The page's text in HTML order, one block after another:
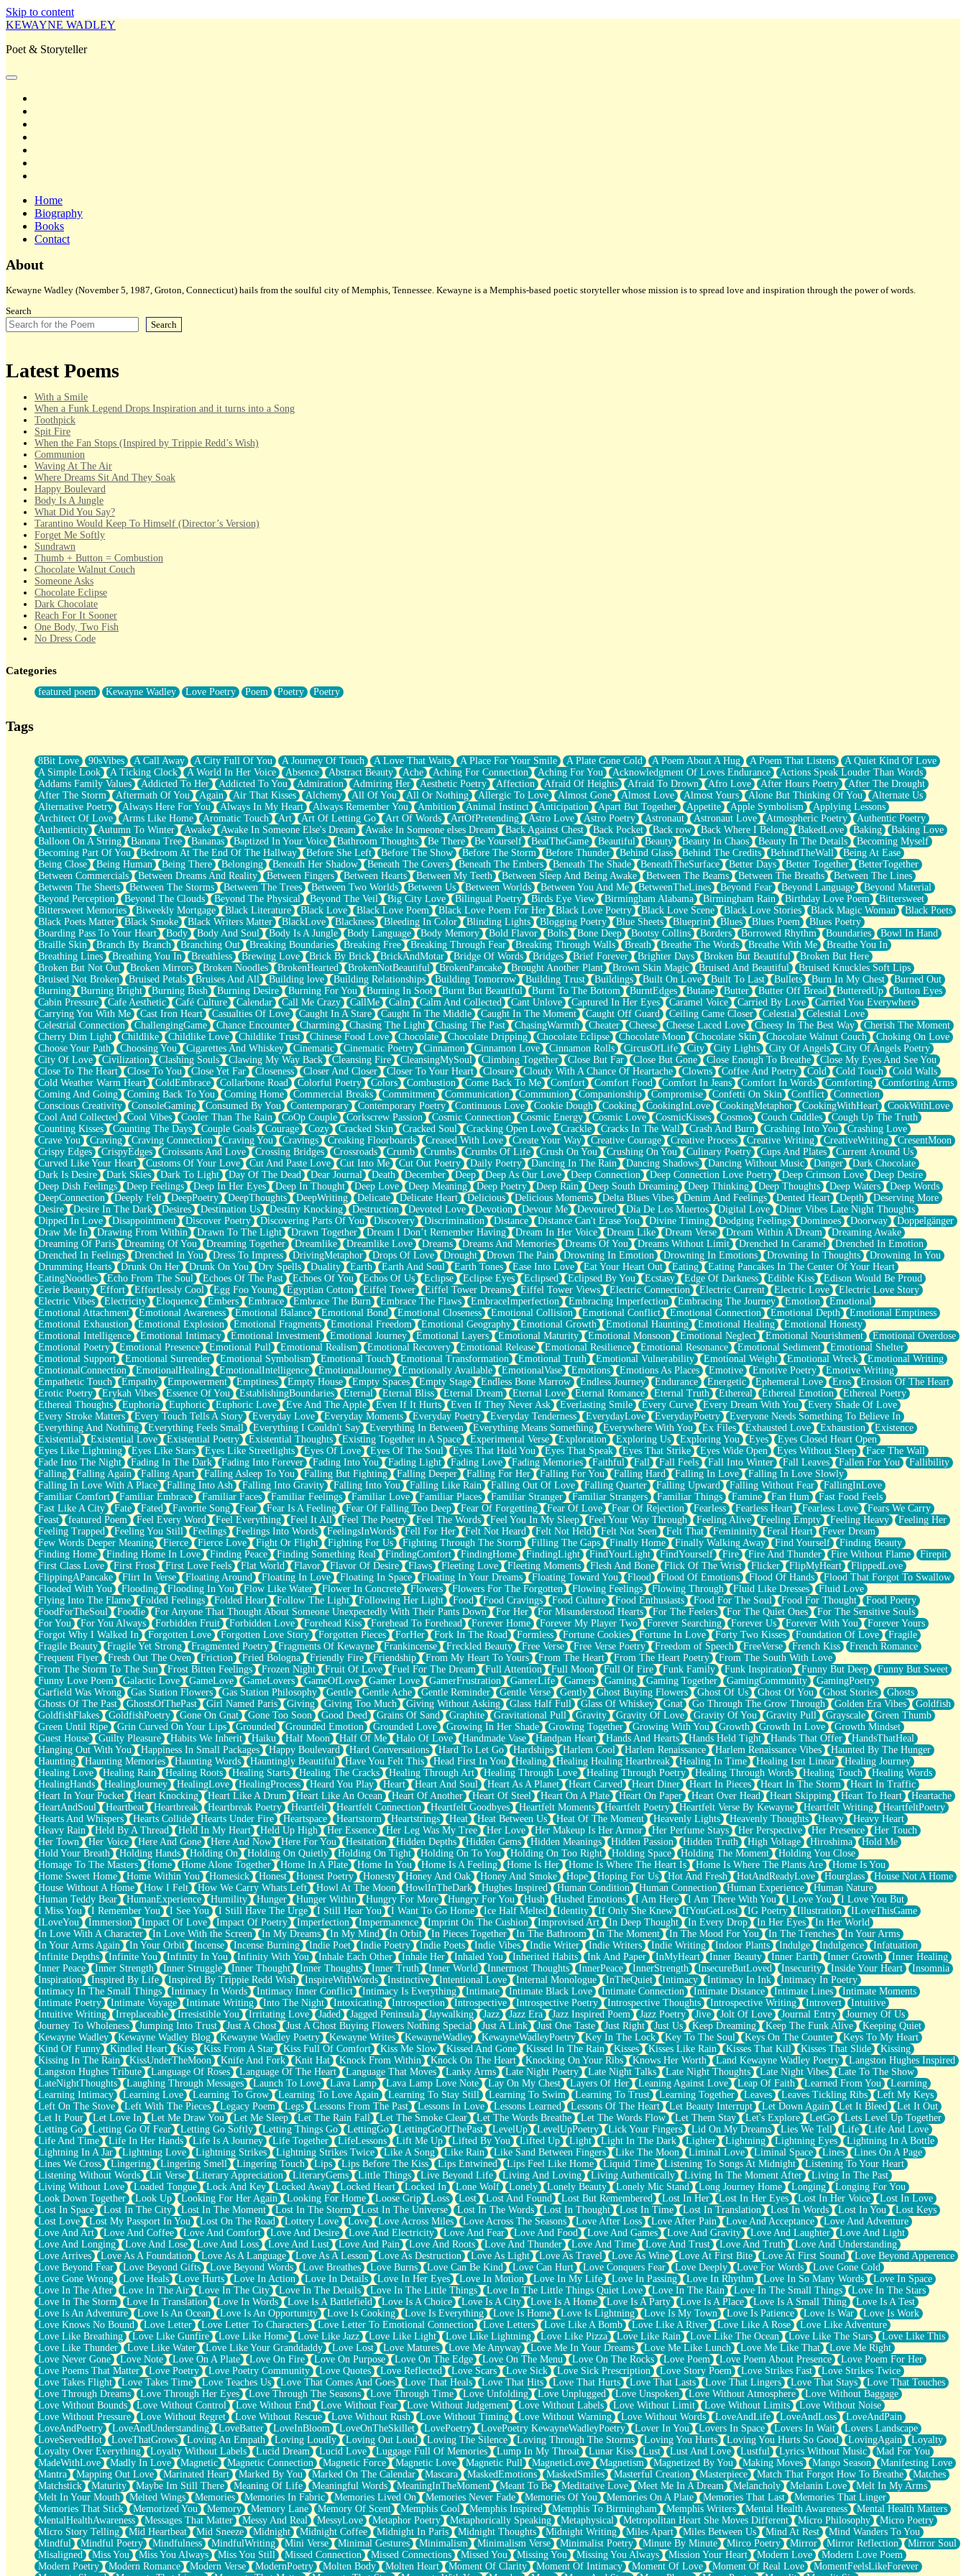
Skip to content
KEWAYNE WADLEY
Poet & Storyteller
open
Home
Biography
Books
Contact
Sidebar
About
Kewayne Wadley (November 5, 1987, Groton, Connecticut) hails from the soulful city of Memphis, Tennessee. Kewayne is a Memphis-based poetic storyteller whose mission is to spread love and inspiration through the power of words.
Search
Search
Latest Poems
With a Smile
When a Funk Legend Drops Inspiration and it turns into a Song
Toothpick
Spit Fire
When the Fan Stops (Inspired by Trippie Redd’s Wish)
Communion
Waving At The Air
Where Dreams Sit And They Soak
Happy Boulevard
Body Is A Jungle
What Did You Say?
Tarantino Would Keep To Himself (Director’s Version)
Forget Me Softly
Sundrawn
Thumb + Button = Combustion
Chocolate Walnut Couch
Someone Asks
Chocolate Eclipse
Dark Chocolate
Reach For It Sooner
One Body, Two Fish
No Dress Code
Forty Two Kisses
Not Completely Gone
Even If They Never Ask
What If You Didn't Show Up At All?
She Doesn't Have to Knock
Something Missing
Eating Pancakes In The Center Of Your Heart
Zero Gravity
Red Planet Beneath Your Chest
The Light
I Too, Was A Room
When He Sees You, When I See You
A Rose Walked Through The City
Couldn't Say
Since Before You Knew How To Work Your Mouth
Drunk On YOu
Look Up
Roses In Traffic
Birmingham Rain
When I Saw You
A Quarter Of You
Wind Called You
December
November
Just A Ghost Buying Flowers, Nothing Special
Hold Your Breath
Flood Of Hands
She Walks In Black Smoke
A Match That Forgot How To Breathe
Addams Family Values
Before The Storm
You Didn’t Just Knock On The Door
Old Songs
Through The Storm
Emptiness
Won't Let Me Sleep
Glow
I Sat
Long Way Around
Inhaled Slowly
Nothing Wrong With Fast Food Buut
Full Of Posies (Haiku)
Rocket Love
Ocean Of Corks
Combination: Sausage And Pepperoni
Flooding In You
Anywhere There's Peace
Rain On Me
Stargazing
Pebble In The Sea
Open Book Test
Umbrella
Hiroshima
Peanut Butter Cookies
Playing With Construction Paper
World Is Asleep
Tree
Bananas
Mid-Sneeze
A City Full Of You
Everything In Between
Broken Noodles
Bridges
Same Dream Blues (Ode To Langston Hughes)
Unlove
Follow The Smoke
The Last Piece
Rain Song
Nothing About You
In My Mind
Doppelgänger
Another Poem For Van
Fall
Closer To Your Heart
Storms Get Hungry Too
Girl, You So Jive
Masterpiece
Rain Still Hasn't Come
What's Already There
Beside Mine
Fast Like A City
Love Me Some, Egg Foo Young
Empty Patches
Egyptian Cotton
When I Forget
Bite Me, or Whatever
Brick by Brick
Last Time We Talked, You Told Me To Let Go
Half Moon's and Crescents
Still, I Love You
Between Commercials
Non-Stop
Freedom of Speech
Civilization
Strike Twice
Pauses of My Heart
My Side Of Town
Building a Relationship
Crackle
On a Calendar
Bottle
Reading Your Text Messages
Parts You Forgot
Jaywalking (Look Both Ways)
Come to Hush
Loving You Is Not Easy
Fish Food
Fortune Cookies
Sing (Ode to Langston Hughes)
Held Up
Pizzeria
Her Leg Was My Favorite Tree To Lean Against
Grains of Sand
Guest House
Spoiled
Space, The Final Refrigerator Magnet
Old Friend
Your Rock
Telephone Poles
Anticipation
Steak And Potatoes
Magnetism
Can't With Jeans
Fear of Drowning
City of Angels
Lost my Passport
Call me Crazy
Be like Home
Ugly Parts
World is Asleep
Bilingual
Flat Blue Sheets
Banana Love
Sunburnt
Party
Petite Roses
Home Sweet Home
Paris
Thelonious Monk (Ode to Langston Hughes)
Does Heaven Allow Carry-ons?
Journaling
The Trouble with Prescription Labels
Rose Sitting in a Glass of Water
Forgot Why I Walked In
Rolling Thunder
A Poem for Van
Cinnamon Rolls
Nothing but Space
Rage Quit
Pieces Of Glass
Player Two
Broke the Key in the Lock Again
When Lightning Strikes
Forbidden Fruit
Sticky
Walls
Peach Cobbler
Until the Next Storm
Brown Skinned Vase
Goldfish
Ghosts
Not All Jokes
Categories
featured poem Kewayne Wadley Love Poetry Poem Poetry Poetry
Tags
8Bit Love 90sVibes A Call Away A City Full Of You A Journey Of Touch A Love That Waits A Place For Your Smile A Plate Gone Cold A Poem About A Hug A Poem That Listens
A Quiet Kind Of Love
A Simple Look
A Ticking Clock A World In Her Voice Absence Abstract Beauty Ache Aching For Connection Aching For You Acknowledgment Of Loves Endurance
Actions Speak Louder Than Words
Addams Family Values
Addicted To Her Addicted To You Admiration Admiring Her Aesthetic Poetry Affection Afraid Of Heights Afraid To Drown Afro Love After Hours Poetry
After The Drought
After The Storm
Aftermath Of You Again Air That Kisses Alchemy All Of You All Or Nothing Allergic To Love Almost Gone Almost Love Almost Yours Alone But Thinking Of You
Alternate Us
Alternative Poetry
Always Here For You Always In My Heart Always Remember You Ambition Animal Instinct Anticipation Apart But Together Appetite Apple Symbolism
Applying Lessons
Architect Of Love
Arms Like Home Aromatic Touch Art Art Of Letting Go Art Of Words ArtOfPretending Astro Love Astro Poetry Astronaut Astronaut Love Atmospheric Poetry
Authentic Poetry
Authenticity
Autumn To Winter Awake Awake In Someone Else's Dream Awake In Someone elses Dream Back Against Chest Back Pocket Back row Back Where I Belong BakedLove Baking
Baking Love
Balloon On A String
Banana Tree Bananas Baptized In Your Voice Bathroom Thoughts Be There Be Yourself BeatTheGame Beautiful Beauty Beauty In Chaos Beauty In The Details
Becoming Myself
Becoming Part Of You
Bedroom At The End Of The Hallway Before She Left Before The Show Before The Storm Before Thunder Behind Glass Behind The Credits BehindTheWall
Being At Ease
Being Close
Being Human Being There Belonging Beneath Her Shadow Beneath The Covers Beneath The Embers Beneath The Shade BeneathTheSurface Better Days Better Together
BetterTogether
Between Commercials
Between Dreams And Reality Between Fingers Between Hearts Between My Teeth Between Sleep And Being Awake Between The Beams Between The Breaths
Between The Lines
Between The Sheets
Between The Storms Between The Trees Between Two Worlds Between Us Between Worlds Between You And Me BetweenTheLines Beyond Fear Beyond Language
Beyond Material
Beyond Perception
Beyond The Clouds Beyond The Physical Beyond The Veil Big City Love Bilingual Poetry Birds Eye View Birmingham Alabama Birmingham Rain Birthday Love Poem
Bittersweet
Bittersweet Memories
Biweekly Mortgage Black Literature Black Love Black Love Poem Black Love Poem For Her Black Love Poetry Black Love Scene Black Love Stories Black Magic Woman
Black Poets
Black Poets Matter
Black Smoke Black Writers Matter BlackLove Blackness Bleeding In Color Blinding Lights Blogging Poetry Blue Sheets Blueprint Blues Blues Poem
Blues Poetry
Boarding Pass To Your Heart
Body Body And Soul Body Is A Jungle Body Language Body Memory Bold Flavor Bolts Bone Deep Bootsy Collins Borders Borrowed Rhythm Boundaries
Bowl In Hand
Braille Skin
Branch By Branch Branching Out Breaking Boundaries Breaking Free Breaking Through Fear Breaking Through Walls Breath Breathe The Words Breathe With Me
Breathe You In
Breathing Lines
Breathing You In Breathless Brewing Love Brick By Brick BrickAndMotar Bridge Of Words Bridges Brief Forever Brighter Days Broken But Beautiful
Broken But Here
Broken But Not Out
Broken Mirrors Broken Noodles BrokenHearted BrokenNotBeautiful BrokenPancake Brought Another Plant Brown Skin Magic Bruised And Beautiful
Bruised Knuckles Soft Lips
Bruised Not Broken
Bruised Petals Bruises And All Building love Building Relationships Building Tomorrow Building Trust Buildings Built On Love Built To Last Bullets Burn In My Chest
Burned Out
Burning
Burning Bright Burning Bush Burning Desire Burning For You Burning In Soot Burnt But Beautiful Burnt To The Bottom BurntEdges Butane Butter Butter Off Bread ButteredUp
Button Eyes
Cabin Pressure
Cafe Aesthetic Café Culture Calendar Call Me Crazy CallMe Calm Calm And Collected Cant Unlove Captured In Her Eyes Caramel Voice Carried By Love
Carried You Everywhere
Carrying You With Me
Cast Iron Heart Casualties Of Love Caught In A Stare Caught In The Middle Caught In The Moment Caught Off Guard Ceiling Came Closer Celestial
Celestial Love
Celestrial Connection
ChallengingGame Chance Encounter Charming Chasing The Light Chasing The Past ChasingWarmth Cheater Cheese Cheese Laced Love Cheesy In The Best Way
Cherish The Moment
Cherry Dim Light
Childlike Childlike Love Childlike Trust Chinese Food Love Chocolate Chocolate Dripping Chocolate Eclipse Chocolate Moon Chocolate Skin Chocolate Walnut Couch
Choking On Love
Choose Your Path
Choosing You Cigarettes And Whiskey Cinematic Cinematic Poetry Cinnamon Cinnamon Love Cinnamon Rolls CircusOfLife City City Lights City Of Angels
City Of Angels Poetry
City Of Love
Civilization Clashing Souls Clawing My Way Back Cleansing Fire CleansingMySoul Climbing Together Close But Far Close But Gone Close Enough To Breathe
Close My Eyes And See You
Close To The Heart
Close To You Close Yet Far Closeness Closer And Closer Closer To Your Heart Closure Cloudy With A Chance Of Heartache Clowns Coffee And Poetry Cold Cold Touch
Cold Walls
Cold Weather Warm Heart
ColdEmbrace Collarbone Road Colorful Poetry Colors Combustion Come Back To Me Comfort Comfort Food Comfort In Jeans Comfort In Words Comforting
Comforting Arms
Coming And Going
Coming Back To You Coming Home Commercial Breaks Commitment Communication Communion Companionship Compromise Confetti On Skin Conflict
Connection
Conscious Creativity
ConsoleGaming Consumed By You Contemporary Contemporary Poetry Continuous Love Cookie Dough Cooking CookingInLove CookingMetaphor CookingWithHeart
CookWithLove
Cool And Collected
Cool Vibes Cooler Than The Rain CoOp Couple Corkscrew Passion Cosmic Connection Cosmic Energy Cosmic Love CosmicKisses Cosmos Couch Cuddles
Cough Up The Truth
Counting Kisses
Counting The Days Couple Goals Courage Cozy Cracked Skin Cracked Soul Cracking Open Love Crackle Cracks In The Wall Crash And Burn Crashing Into You
Crashing Love
Crave You
Craving Craving Connection Craving You Cravings Creaking Floorboards Creased With Love Create Your Way Creative Courage Creative Process Creative Writing CreativeWriting
CresentMoon
Crispy Edges
CrispyEdges Croissants And Love Crossing Bridges Crossroads Crumb Crumbs Crumbs Of Life Crush On You Crushing On You Culinary Poetry Cups And Plates
Current Around Us
Curved Like Your Heart
Customs Of Your Love Cut And Paste Love Cut Into Me Cut Out Poetry Daily Poetry Dancing In The Rain Dancing Shadows Dancing Without Music Danger
Dark Chocolate
Dark Is Desire
Dark Skies Dark To Light Day Of The Dead Dear Journal Death December Deep Deep As Our Love Deep Connection Deep Connection Love Poetry Deep Crimson Love
Deep Desire
Deep Dish Feelings
Deep Feelings Deep In Her Eyes Deep In Thought Deep Love Deep Meaning Deep Poetry Deep Rain Deep South Dreaming Deep Thinking Deep Thoughts Deep Waters
Deep Words
DeepConnection
Deeply Felt DeepPoetry DeepThoughts DeepWriting Delicate Delicate Heart Delicious Delicious Moments Delta Blues Vibes Denim And Feelings Dented Heart Depth
Deserving More
Desire
Desire In The Dark Desires Destination Us Destiny Knocking Destruction Devoted Love Devotion Devour Me Devoured Día De Los Muertos Digital Love
Diner Vibes Late Night Thoughts
Dipped In Love
Disappointment Discover Poetry Discovering Parts Of You Discovery Discrimination Distance Distance Can't Erase You Divine Timing Dodging Feelings Dominoes Doorway
Doppelgänger
Draw Me In
Drawing From Within Drawn To The Light Drawn Together Dream I Don’t Remember Having Dream In Her Voice Dream Like Dream Verse Dream Within A Dream
Dreaming Awake
Dreaming Of Paris
Dreaming Of You Dreaming Together Dreamlike Dreamlike Love Dreams Dreams And Memories Dreams Of You Dreams Without Limit Drenched In Caramel
Drenched In Emotion
Drenched In Feelings
Drenched In You Dress To Impress DrivingMetaphor Drops Of Love Drought Drown The Pain Drowning In Emotion Drowning In Emotions Drowning In Thoughts
Drowning In You
Drumming Hearts
Drunk On Her Drunk On You Dry Spells Duality Earth Earth And Soul Earth Tones Ease Into Love Eat Your Heart Out Eating
Eating Pancakes In The Center Of Your Heart
EatingNoodles
Echo From The Soul Echoes Of The Past Echoes Of You Echos Of Us Eclipse Eclipse Eyes Eclipsed Eclipsed By You Ecstasy Edge Of Darkness Edible Kiss
Edison Would Be Proud
Eerie Beauty
Effort Effortlessly Cool Egg Foo Young Egyptian Cotton Eiffel Tower Eiffel Tower Dreams Eiffel Tower Views Electric Connection Electric Current Electric Love
Electric Love Story
Electric Vibes
Electricity Eloquence Embers Embrace Embrace The Burn Embrace The Flaws EmbraceImperfection Embracing Imperfection Embracing The Journey Emotion
Emotional
Emotional Attachment
Emotional Awareness Emotional Balance Emotional Bond Emotional Closeness Emotional Collision Emotional Conflict Emotional Connection Emotional Depth
Emotional Emptiness
Emotional Exhaustion
Emotional Explosion Emotional Fragments Emotional Freedom Emotional Geography Emotional Growth Emotional Haunting Emotional Healing
Emotional Honesty
Emotional Intelligence
Emotional Intimacy Emotional Investment Emotional Journey Emotional Layers Emotional Maturity Emotional Monsoon Emotional Neglect Emotional Nourishment
Emotional Overdose
Emotional Poetry
Emotional Presence Emotional Pull Emotional Realism Emotional Recovery Emotional Release Emotional Resilience Emotional Resonance Emotional Sediment
Emotional Shelter
Emotional Support
Emotional Surrender Emotional Symbolism Emotional Touch Emotional Transformation Emotional Truth Emotional Vulnerability Emotional Weight Emotional Wreck
Emotional Writing
EmotionalConnection
EmotionalHealing EmotionalIntelligence EmotionalJourney Emotionally Available EmotionalVase Emotions Emotions As Places Emotive Emotive Poetry
Emotive Writing
Empathetic Touch
Empathy Empowerment Emptiness Empty House Empty Spaces Empty Stage Endless Bone Marrow Endless Journey Endurance Energetic Ephemeral Love Eros
Erosion Of The Heart
Erotic Poetry
Erykah Vibes Essence Of You EstablishingBoundaries Eternal Eternal Bliss Eternal Dream Eternal Love Eternal Romance Eternal Truth Ethereal Ethereal Emotion
Ethereal Poetry
Ethereal Thoughts
Euphoria Euphoric Euphoric Love Eve And The Apple Even If It Hurts Even If They Never Ask Everlasting Smile Every Curve Every Dream With You
Every Shade Of Love
Every Stroke Matters
Every Touch Tells A Story Everyday Love Everyday Moments Everyday Poetry Everyday Tenderness EverydayLove EverydayPoetry
Everyone Needs Something To Believe In
Everything And Nothing
Everything Feels Small Everything I Couldn't Say Everything In Between Everything Means Something Everywhere With You Ex Files Exhausted Love Exhaustion
Existence
Existential
Existential Love Existential Poetry Existential Thoughts Existing Together in A Space Experimental Verse Exploration Exploring Us Exploring You Eyes
Eyes Closed Heart Open
Eyes Like Lightning
Eyes Like Stars Eyes Like Streetlights Eyes Of Love Eyes Of The Soul Eyes That Hold You Eyes That Speak Eyes That Strike Eyes Wide Open Eyes Without Sleep
Face The Wall
Fade Into The Night
Fading In The Dark Fading Into Forever Fading Into You Fading Light Fading Love Fading Memories Faithful Fall Fall Feels Fall Into Winter Fall Leaves Fallen For You
Fallibility
Falling
Falling Again Falling Apart Falling Asleep To You Falling But Fighting Falling Deeper Falling For Her Falling For You Falling Hard Falling In Love
Falling In Love Slowly
Falling In Love With A Place
Falling Into Ash Falling Into Gravity Falling Into You Falling Like Rain Falling Out Of Love Falling Quarter Falling Upward Falling Without Fear
FallingInLove
Familiar Comfort
Familiar Embrace Familiar Faces Familiar Feelings Familiar Love Familiar Places Familiar Stranger Familiar Strangers Familiar Things Famine Fan Hum
Fast Food Feels
Fast Like A City
Fate Fated Favorite Song Fear Fear Is A Feeling Fear Of Falling Too Deep Fear Of Forgetting Fear Of Love Fear Of Rejection Fearless Fearless Heart Fearless Love
Fears We Carry
Feast
featured Poem Feel Every Word Feel Everything Feel It All Feel The Poetry Feel The Words Feel You In My Sleep Feel Your Way Through Feeling Alive Feeling Empty Feeling Heavy
Feeling Her
Feeling Trapped
Feeling You Still Feelings Feelings Into Words FeelingsInWords Fell For Her Felt Not Heard Felt Not Held Felt Not Seen Felt That Femininity Feral Heart
Fever Dream
Few Words Deeper Meaning
Fierce Fierce Love Fight Or Flight Fighting For Us Fighting Through The Storm Filling The Gaps Finally Home Finally Walking Away Find Yourself
Finding Beauty
Finding Home
Finding Home In Love Finding Peace Finding Something Real FindingComfort FindingHome FindingLight FindYourLight FindYourself Fire Fire And Thunder Fire Without Flame
Firepit
First Class Love
First Frost First Love Feels Flat World Flavor Flavor Of Desire Flaws Fleeting Love Fleeting Moments Flesh And Bone Flick Of The Wrist Flicker FlipMyHeart
FlippedLove
FlippingAPancake
Flirt In Verse Floating Around Floating In Love Floating In Space Floating In Your Dreams Floating Toward You Flood Flood Of Emotions Flood Of Hands
Flood That Forgot To Swallow
Flooded With You
Flooding Flooding In You Flow Like Water Flower In Concrete Flowers Flowers For The Forgotten Flowing Feelings Flowing Through Fluid Like Dresses
Fluid Love
Flying Into The Flame
Folded Feelings Folded Heart Follow The Light Following Her Light Food Food Cravings Food Culture Food Enthusiasts Food For The Soul Food For Thought
Food Poetry
FoodForTheSoul
Foodie For Anyone That Thought About Someone Unexpectedly With Their Pants Down For Her For Misunderstood Hearts For The Feelers For The Quiet Ones
For The Sensitive Souls
For You
For You Always Forbidden Fruit Forbidden Love Forehead Kiss Forehead To Forehead Forever Home Forever My Player Two Forever Searching Forever Us Forever With You
Forever Yours
Forgot Why I Walked In
Forgotten Love Forgotten Love Story Forgotten Pieces ForHer Fork In The Road Formless Fortune Cookies Fortune In Love Forty Two Kisses Foundation Of Love
Fragile
Fragile Beauty
Fragile Yet Strong Fragmented Poetry Fragments Of Kewayne Frankincense Freckled Beauty Free Verse Free Verse Poetry Freedom of Speech FreeVerse French Kiss
French Romance
Frequent Flyer
Fresh Out The Oven Friction Fried Bologna Friendly Fire Friendship From My Heart To Yours From The Heart From The Heart Poetry
From The South With Love
From The Storm To The Sun
Frost Bitten Feelings Frozen Night Fruit Of Love Fuel For The Dream Full Attention Full Moon Full Of Fire Funk Family Funk Inspiration Funny But Deep
Funny But Sweet
Funny Love Poem
Galactic Love GameLove GameLovers GameOfLove Gamer Love GamerFrustration GamerLife Gamers Gaming Gaming Together GamingCommunity
GamingPoetry
Garfield Was Wrong
Gas Station Flowers Gas Station Philosophy Gentle Gentle Ache Gentle Reminder Gentle Verse Gently Ghost Buying Flowers Ghost Of Us Ghost Of You Ghost Stories
Ghosts
Ghosts Of The Past
GhostsOfThePast Girl Named Paris Giving Giving Too Much Giving Without Asking Glass Half Full Glass Of Whiskey Gnat Go Through The Grow Through Golden Era Vibes
Goldfish
GoldfishFlakes
GoldfishPoetry Gone On Gnat Gone Too Soon Good Deed Grains Of Sand Graphite Gravitational Pull Gravity Gravity Of Love Gravity Of You Gravity Pull Grayscale
Green Thumb
Green Until Ripe
Grin Curved On Your Lips Grounded Grounded Emotion Grounded Love Growing In Her Shade Growing Together Growing With You Growth Growth In Love
Growth Mindset
Guest House
Guilty Pleasure Habits We Inherit Haiku Half Moon Half Of Me Halo Of Love Handmade Vase Handpan Heart Hands And Hearts Hands Held Tight Hands That Offer
HandsThatHeal
Hanging Out With You
Happiness In Small Packages Happy Boulevard Hard Conversations Hard To Let Go Hardships Harlem Cool Harlem Renaissance Harlem Renaissance Vibes
Haunted By The Hunger
Haunting
Haunting Memories Haunting Words Hauntingly Beautiful Have You Felt This Head First In You Healing Healing Healing Heartbreak Healing In Time Healing Isnt Linear
Healing Journey
Healing Love
Healing Rain Healing Roots Healing Starts Healing The Cracks Healing Through Art Healing Through Love Healing Through Poetry Healing Through Words Healing Touch
Healing Words
HealingHands
HealingJourney HealingLove HealingProcess Heard You Play Heart Heart And Soul Heart As A Planet Heart Carved Heart Diner Heart In Pieces Heart In The Storm
Heart In Traffic
Heart In Your Pocket
Heart Knocking Heart Like A Drum Heart Like An Ocean Heart Of Another Heart Of Steel Heart On A Plate Heart On Paper Heart Over Head Heart Skipping Heart To Heart
Heartache
HeartAndSoul
Heartbeat Heartbreak Heartbreak Poetry Heartfelt Heartfelt Connection Heartfelt Goodbyes Heartfelt Moments Heartfelt Poetry Heartfelt Verse By Kewayne Heartfelt Writing
HeartfeltPoetry
Hearts And Whispers
Hearts Collide Hearts Under Fire Heartspace Heartstorm Heartstrings Heat Heat Between Us Heat Of The Moment Heavenly Lights Heavenly Thoughts Heavy
Heavy Heart
Heavy Rain
Held By A Thread Held In My Heart Held Up High Her Essence Her Leg Was My Tree Her Love Her Makeup Is Her Armor Her Perfume Stays Her Perspective Her Presence
Her Touch
Her Town
Her Voice Here And Gone Here And Now Here For You Hesitation Hidden Depths Hidden Gems Hidden Meanings Hidden Passion Hidden Truth High Voltage Hiroshima
Hold Me
Hold Your Breath
Holding Hands Holding On Holding On Quietly Holding On Tight Holding On To You Holding On Too Right Holding Space Holding The Moment
Holding You Close
Homage To The Masters
Home Home Alone Together Home In A Plate Home In You Home Is A Feeling Home Is Her Home Is Where The Heart Is Home Is Where The Plants Are
Home Is You
Home Sweet Home
Home Within You Homesick Honest Honest Poetry Honesty Honey And Oak Honey And Smoke Hope Hoping For Us Hot And Fresh HotAndReadyLove Hourglass
House Not A Home
House Without A Home
How I Felt How We Carry Whats Left Howl At The Moon HowlInTheDark Hughes Inspired Human Condition Human Connection Human Experience
Human Nature
Human Teddy Bear
HumanExperience Humility Hunger Hunger Within Hungry For More Hungry For You Hush Hushed Emotions I Am Here I Am There With You I Love You
I Love You But
I Miss You
I Remember You I See You I Still Have The Urge I Still Hear You I Want To Go Home Ice Half Melted Identity If Only She Knew IfYouGetLost IG Poetry Illustration
ILoveThisGame
ILoveYou
Immersion Impact Of Love Impact Of Poetry Imperfection Impermanence Imprint On The Cushion Improvised Art In Deep Thought In Every Drop In Her Eyes
In Her World
In Love With A Character
In Love With the Screen In My Dreams In My Mind In Orbit In Pieces Together In The Bathroom In The Moment In The Mood For You In The Trenches
In Your Arms
In Your Arms Again
In Your Orbit Incense Incense Burning Indie Poet Indie Poetry Indie Poets Indie Vibes Indie Writer Indie Writers Indie Writing Indoor Plants Indulge Indulgence
Infatuation
Infinite Depths
Infinite You Infinity In You Infinity With You Inhale Each Other Inhale Her Inhaled You Inherited Habits Ink And Paper InMyHeart Inner Beauty Inner Earth Inner Growth
Inner Healing
Inner Peace
Inner Strength Inner Struggle Inner Thought Inner Thoughts Inner Truth Inner World Innermost Thoughts InnerPeace InnerStrength InsecureButLoved Insecurity Inside Your Heart
Insomnia
Inspiration
Inspired By Life Inspired By Trippie Redd Wish InspireWithWords Instinctive Intentional Love Internal Monologue InTheQuiet Intimacy Intimacy In Ink
Intimacy In Poetry
Intimacy In The Small Things
Intimacy In Words Intimacy Inner Conflict Intimacy Is Everything Intimate Intimate Black Love Intimate Connection Intimate Distance Intimate Lines
Intimate Moments
Intimate Poetry
Intimate Voyage Intimate Writing Into The Night Intoxicating Introspection Introspective Introspective Poetry Introspective Thoughts Introspective Writing Introvert
Intuitive
Intuitive Writing
Irreplaceable Irresistible You Irritating Love Jaded Jagged Peninsula Jaywalking Jazz Jazz Era Jazz Inspired Poem Jazz Poetry Jive Jolt Of Love Journal Entry
Journey Of Us
Journey To Wholeness
Jumping Into Trust Just A Ghost Just A Ghost Buying Flowers Nothing Special Just A Link Just One Taste Just Right Just Us Keep Dreaming Keep The Funk Alive
Keeping Quiet
Kewayne Wadley
Kewayne Wadley Blog Kewayne Wadley Poetry Kewayne Writes KewayneWadley KewayneWadleyPoetry Key In The Lock Key To The Soul Keys On The Counter
Keys To My Heart
Kind Of Funny
Kindled Heart Kiss Kiss From A Star Kiss Full Of Comfort Kiss Me Slow Kissed And Gone Kissed In The Rain Kisses Kisses Like Rain Kisses That Kill Kisses That Slide
Kissing
Kissing In The Rain
KissUnderTheMoon Knife And Fork Knit Hat Knock From Within Knock On The Heart Knocking On Your Ribs Knows Her Worth Land Kewayne Wadley Poetry
Langston Hughes Inspired
Langston Hughes Tribute
Language Of Roses Language Of The Heart Language That Moves Lanky Arms Late Night Poetry Late Night Talks Late Night Thoughts Late Night Vibes
Late To The Show
LateNightThoughts
Laughing Through Messages Launch To Love Lava Lamp Lava Lamp Love Note Lay On My Chest Layers Of Her Leaning Against Love Leap Of Faith Learned From You
Learning
Learning Intimacy
Learning Love Learning To Grow Learning To Love Again Learning To Stay Still Learning To Swim Learning To Trust Learning Together Leaves Leaves Tickling Ribs
Left My Keys
Left On The Stove
Left With The Pieces Legacy Poem Legs Lessons From The Past Lessons In Love Lessons Learned Lessons Of The Heart Let Beauty Interrupt Let Down Again Let It Bleed
Let It Out
Let It Pour
Let Love In Let Me Draw You Let Me Sleep Let The Rain Fall Let The Smoke Clear Let The Words Breathe Let The Words Flow Let Them Stay Let's Explore LetGo
Lets Level Up Together
Letting Go
Letting Go Of Fear Letting Go Softly Letting Things Go LettingGo LettingGoOfThePast LevelUp LevelUpPoetry Lick Your Fingers Lid On My Dreams Lies We Tell Life
Life And Love
Life And Time
Life In Her Hands Life Is A Journey Life Together LifeLessons Lift Me Up Lifted By You Lifted Up Light Light In The Dark Lighter Lightning Lightning Eyes
Lightning In A Bottle
Lightning In A Jar
Lightning Love Lightning Strikes Lightning Strikes Twice Like A Song Like Rain Like Sand Between Fingers Like The Moon Liminal Love Liminal Space Lines
Lines On A Page
Lines We Cross
Lingering Lingering Smell Lingering Touch Lips Lips Before The Kiss Lips Entwined Lips Feel Like Home Liquid Time Listening To Songs At Midnight
Listening To Your Heart
Listening Without Words
Lit Verse Literary Appreciation LiteraryGems Little Things Live Beyond Life Living And Loving Living Authentically Living In The Moment After
Living In The Past
Living Without Love
Loaded Tongue Lock And Key Locked Away Locked Heart Locked In Lone Wolf Lonely Lonely Beauty Lonely Mic Stand Long Journey Home Longing
Longing For You
Look Down Together
Look Up Looking For Her Again Looking For Home Loose Grip Loss Lost Lost And Found Lost But Remembered Lost In Her Lost In Her Eyes Lost In Her Voice
Lost In Love
Lost In Space
Lost In The City Lost In The Moment Lost In The Storm Lost In The Universe Lost In The Words Lost In Thought Lost In Time Lost In Translation Lost In Words Lost In You
Lost Keys
Lost Love
Lost My Passport In You Lost On The Road Lottery Love Love Love Across Miles Love Across The Seasons Love After Loss Love After Pain Love And Acceptance
Love And Adventure
Love And Art
Love And Coffee Love And Comfort Love And Desire Love And Electricity Love And Fear Love And Food Love And Games Love And Gravity Love And Laughter
Love And Light
Love And Longing
Love And Lose Love And Loss Love And Lust Love And Pain Love And Roots Love And Thunder Love And Time Love And Trust Love And Truth
Love And Understanding
Love Arrives
Love As A Foundation Love As A Language Love As A Lesson Love As Destruction Love As Light Love As Travel Love As Wine Love At First Bite Love At First Sound
Love Beyond Apperence
Love Beyond Fear
Love Beyond Gifts Love Beyond Words Love Breathes Love Burns Love Can Be Kind Love Can Hurt Love Conquers Fear Love Deeply Love For Words
Love Gone Cold
Love Gone Wrong
Love Heals Love Hurts Love In Action Love In Details Love In Her Eyes Love In Motion Love In My Life Love In Passing Love In Rhythm Love In So Many Words
Love In Space
Love In The After
Love In The Air Love In The City Love In The Details Love In The Little Things Love In The Little Things Quiet Love Love In The Rain Love In The Small Things
Love In The Stars
Love In The Storm
Love In Translation Love In Words Love Is A Battlefield Love Is A Choice Love Is A City Love Is A Home Love Is A Party Love Is A Place Love Is A Small Thing
Love Is A Test
Love Is An Adventure
Love Is An Ocean Love Is An Opportunity Love Is Cooking Love Is Everything Love Is Home Love Is Lightning Love Is My Town Love Is Patience Love Is War
Love Is Work
Love Knows No Bound
Love Letter Love Letter To Characters Love Letter To Emotional Connection Love Letters Love Like A Bomb Love Like A River Love Like A Rose
Love Like Adventure
Love Like Breathing
Love Like Gunfire Love Like Home Love Like Jazz Love Like Light Love Like Lightning Love Like Pizza Love Like Rain Love Like The Ocean Love Like The Stars
Love Like This
Love Like Thunder
Love Like Water Love Like Your Granddaddy Love Lost Love Matures Love Me Anyway Love Me In Your Dreams Love Me Like Lunch Love Me Like That
Love Me Right
Love Never Gone
Love Note Love On A Plate Love On Fire Love On Purpose Love On The Edge Love On The Menu Love On The Rocks Love Poem Love Poem About Presence
Love Poem For Her
Love Poems That Matter
Love Poetry Love Poetry Community Love Quotes Love Reflected Love Scars Love Sick Love Sick Prescription Love Story Poem Love Strikes Fast
Love Strikes Twice
Love Takes Flight
Love Takes Time Love Teaches Us Love That Comes And Goes Love That Heals Love That Hits Love That Hurts Love That Lasts Love That Lingers Love That Stays
Love That Touches
Love Through Dreams
Love Through Her Eyes Love Through The Seasons Love Through Time Love Unfolding Love Unplugged Love Unspoken Love Without Atmosphere
Love Without Baggage
Love Without Bounds
Love Without Control Love Without End Love Without Fear Love Without Judgement Love Without Labels Love Without Limit Love Without Limits
Love Without Noise
Love Without Pressure
Love Without Regret Love Without Rescue Love Without Rush Love Without Timing Love Without Warning Love Without Words LoveAndLife LoveAndLoss
LoveAndPain
LoveAndPoetry
LoveAndUnderstanding LoveBatter LoveInBloom LoveOnTheSkillet LovePoetry LovePoetry KewayneWadleyPoetry Lover In You Lovers In Space Lovers In Wait
Lovers Landscape
LoveServedHot
LoveThatGrows Loving An Empath Loving Loudly Loving Out Loud Loving The Silence Loving Through The Storms Loving You Hurts Loving You Hurts So Good LovingAgain
Loyalty
Loyalty Over Everything
Loyalty Without Labels Lucid Dream Lucid Love Luggage Full Of Memories Lump In My Throat Lunar Kiss Lust Lust And Love Lustful Lyrics Without Music
Mad For You
MadeWithLove
Madly In Love Magnetic Magnetic Connection Magnetic Force Magnetic Love Magnetic Pull MagneticLove Magnetism Magnetized By You Making Moves Mango Season
Manifesting Love
Mantra
Mapping Out Love Marinated Heart Marked By You Marked On The Calendar Mascara MaskedEmotions MaskedSmiles Masterful Creation Masterpiece Match That Forgot How To Breathe
Matches
Matchstick
Maturity Maybe Im Still There Meaning Of Life Meaningful Words MeaningInTheMoment Meant To Be Meditative Love Meet Me In A Dream Melancholy Melanin Love
Melt In My Arms
Melt In Your Mouth
Melted Wings Memories Memories In Fabric Memories Lived On Memories Never Fade Memories Of You Memories On A Plate Memories That Last
Memories That Linger
Memories That Stick
Memorized You Memory Memory Lane Memory Of Scent Memphis Cool Memphis Inspired Memphis To Birmingham Memphis Writers Mental Health Awareness
Mental Health Matters
MentalHealthAwareness
Messages That Matter Messy And Real MessyLove Metaphor Poetry Metaphorically Speaking Metaphysical Metropolitan Heart She Moves Different Micro Philosophy
Micro Poetry
Micro Story Telling
Mid Heartbeat Mid Sneeze Midnight Midnight Coffee Midnight In Paris Midnight Thoughts Midnight Writing Miles Apart Miles Between Us Mind At Rest
Mind Wanders To You
Mindful
Mindful Poetry Mindfulness MindfulWriting Mini Verse Minimal Gestures Minimalism Minimalism Verse Minimalist Poetry Minute By Minute Mirco Poetry Mirror Mirror Reflection
Mirror Soul
Misaligned
Miss You Miss You Always Miss You Still Missed Connection Missed Connections Missed You Missing You Missing You Always Mission Your Heart Modern Love
Modern Love Poem
Modern Poetry
Modern Romance Modern Verse ModernPoetry Molten Body Molten Heart Moment Of Clarity Moment Of Intimacy Moment Of Love Moment Of Real Love
MomentFeelsLikeForever